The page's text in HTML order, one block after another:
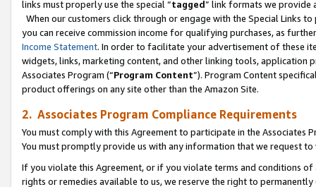
links must properly use the special “tagged” link formats we provide
When our customers click through or engage with the Special Links
you can receive commission income for qualifying purchases, as
Income Statement. In order to facilitate your advertisement of these
widgets, links, marketing content, and other linking tools, application
Associates Program (“Program Content”). Program Content
product offerings on any site other than the Amazon Site.
2. Associates Program Compliance Requirements
You must comply with this Agreement to participate in the Associates
You must promptly provide us with any information that we request
If you violate this Agreement, or if you violate terms and conditions
rights or remedies available to us, we reserve the right to